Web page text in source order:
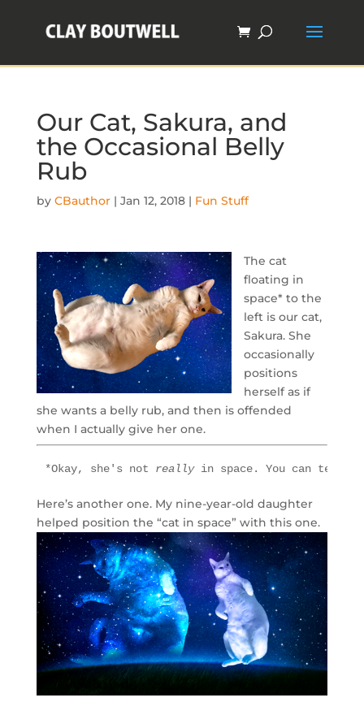
Our Cat, Sakura, and
the Occasional Belly
Rub
by CBauthor| Jan 12, 2018| Fun Stuff
The cat
floating in
space* to the
left is our cat,
Sakura. She
occasionally
positions
herself as if
she wants a belly rub, and then is offended
when I actually give her one.
*Okay, she's not really in space. You can tell it
Here’s another one. My nine-year-old daughter
helped position the “cat in space” with this one.